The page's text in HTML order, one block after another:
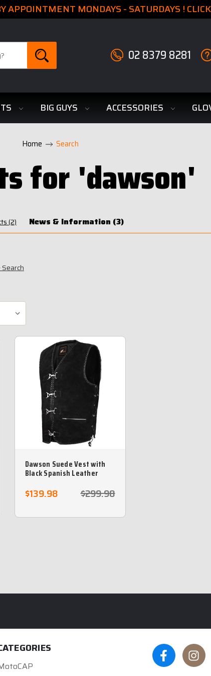
APPOINTMENT MONDAYS - SATURDAYS !
02 8379 8281
BIG GUYS ACCESSORIES
Home Search
for 'dawson'
(2) News & Information (3)
Dawson Suede Vest with
Black Spanish Leather
$299.98
$139.98